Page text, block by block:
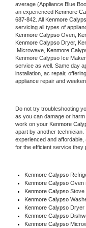
average (Appliance Blue
an experienced Kenmore
687-842 . All Kenmore
servicing all types of
Kenmore Calypso Oven,
Kenmore Calypso Dryer,
Microwave, Kenmore
Kenmore Calypso Ice Maker.
service as well. Same day
installation, ac repair,
appliance repair and
Do not try troubleshooting
as you can damage or
work on your Kenmore
apart by another technician.
experienced and
for the efficient service they
Kenmore Calypso
Kenmore Calypso Oven
Kenmore Calypso Stove
Kenmore Calypso
Kenmore Calypso Dryer
Kenmore Calypso
Kenmore Calypso